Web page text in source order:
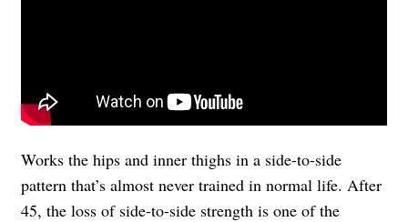
Works the hips and inner thighs in a side-to-side
pattern that’s almost never trained in normal life. After
45, the loss of side-to-side strength is one of the